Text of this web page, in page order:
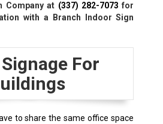
Company at (337) 282-7073 for
with a
Branch
Indoor Sign
For
to share the same office space